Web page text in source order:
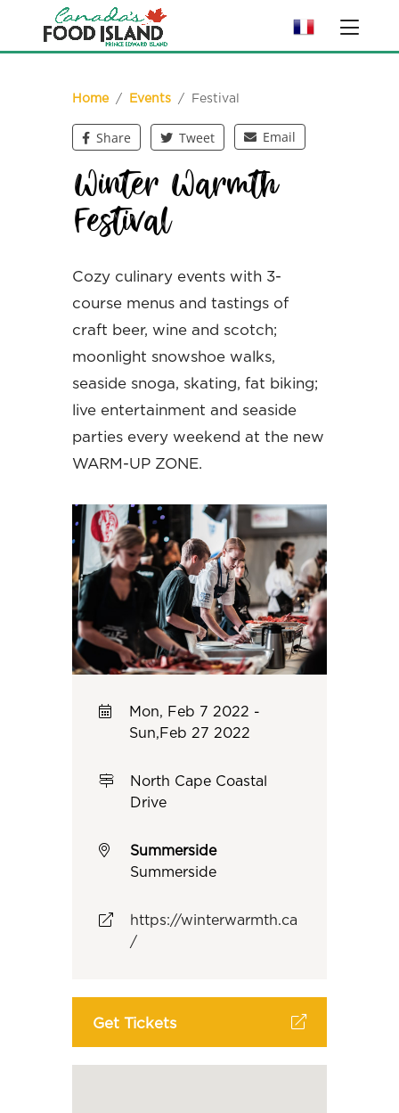
Home/ Events/ Festival
Share Tweet Email
Winter Warmth
Festival
Cozy culinary events with 3-
course menus and tastings of
craft beer, wine and scotch;
moonlight snowshoe walks,
seaside snoga, skating, fat biking;
live entertainment and seaside
parties every weekend at the new
WARM-UP ZONE.
Mon, Feb 7 2022 -
Sun,Feb 27 2022
North Cape Coastal
Drive
Summerside
Summerside
https://winterwarmth.ca
/
Get Tickets